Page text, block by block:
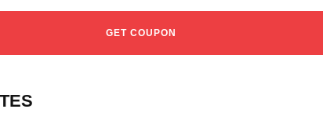
GET COUPON